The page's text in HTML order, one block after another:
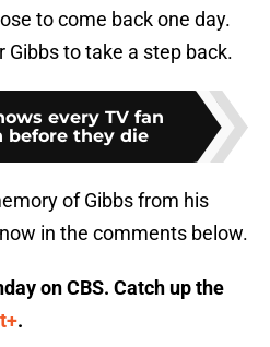
to come back one day.
Gibbs to take a step back.
every TV fan
before they die
of Gibbs from his
in the comments below.
on CBS. Catch up the
.